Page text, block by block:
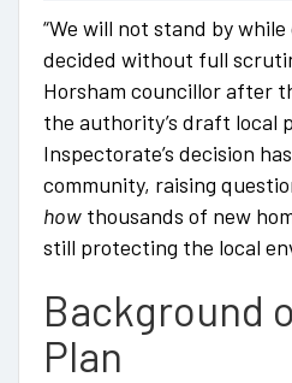
“We will not stand by
decided without full
Horsham councillor after
the authority’s draft local
Inspectorate’s decision
community, raising
how thousands of new
still protecting the local
Background
Plan